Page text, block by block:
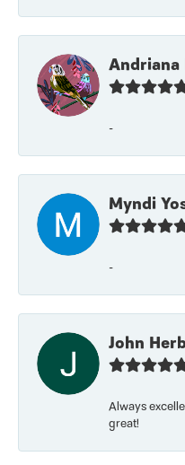
Andriana
-
Myndi
-
John
Always
great!